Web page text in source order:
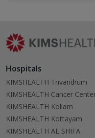
Hospitals
KIMSHEALTH Trivandrum
KIMSHEALTH Cancer
KIMSHEALTH Kollam
KIMSHEALTH Kottayam
KIMSHEALTH AL SHIFA